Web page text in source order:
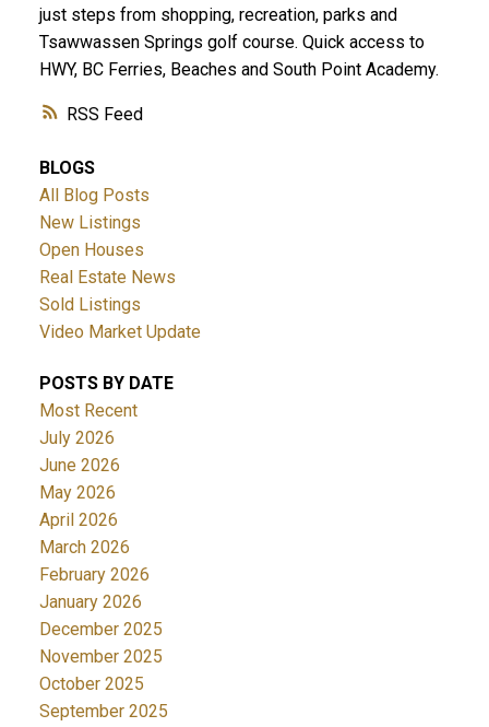
RSS
just steps from shopping, recreation, parks and
Tsawwassen Springs golf course. Quick access to
HWY, BC Ferries, Beaches and South Point Academy.
BLOGS
All Blog Posts
New Listings
Open Houses
Real Estate News
Sold Listings
Video Market Update
POSTS BY DATE
Most Recent
July 2026
June 2026
May 2026
April 2026
March 2026
February 2026
January 2026
December 2025
November 2025
October 2025
September 2025